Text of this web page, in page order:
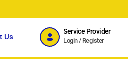
Us
Service Provider
Login/ Register